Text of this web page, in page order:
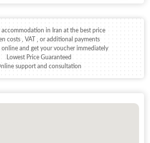
accommodation in Iran at the best price
costs , VAT , or additional payments
online and get your voucher immediately
Lowest Price Guaranteed
support and consultation